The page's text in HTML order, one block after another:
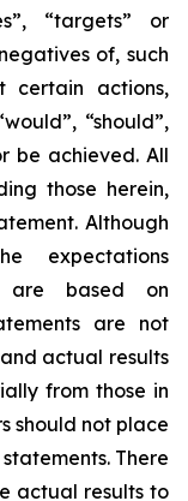
“targets” or
of, such
certain actions,
“should”,
be achieved. All
those herein,
Although
expectations
are based on
are not
actual results
from those in
should not place
There
actual results to